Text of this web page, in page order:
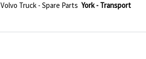
Volvo Truck - Spare Parts York - Transport